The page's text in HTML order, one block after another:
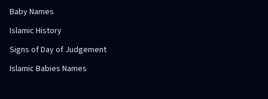
Baby Names
Islamic History
Signs of Day of Judgement
Islamic Babies Names